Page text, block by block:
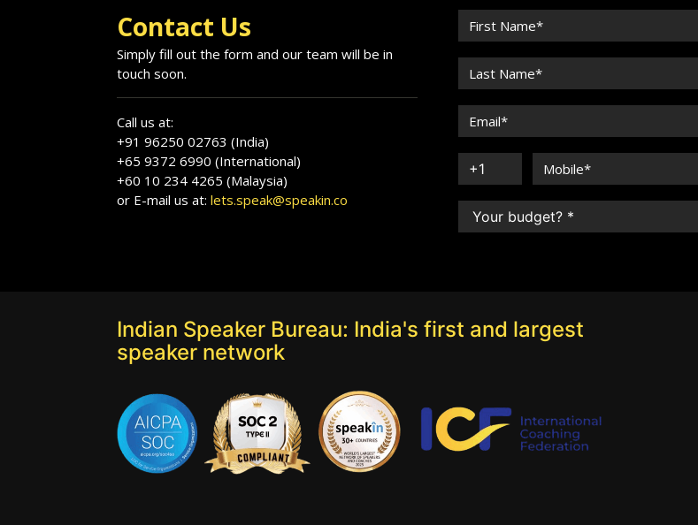
Contact Us
Simply fill out the form and our team will be in
touch soon.
Call us at:
+91 96250 02763 (India)
+65 9372 6990 (International)
+60 10 234 4265 (Malaysia)
or E-mail us at: lets.speak@speakin.co
Indian Speaker Bureau: India's first and largest
speaker network